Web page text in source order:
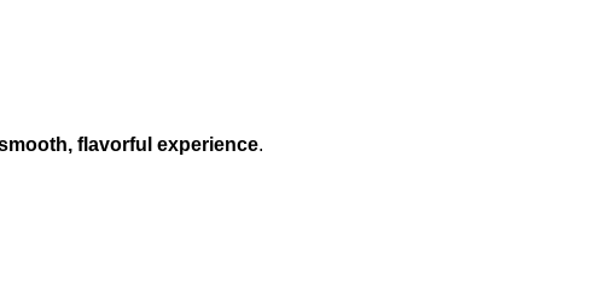
flavorful experience.